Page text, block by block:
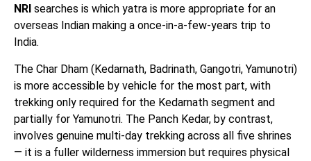
NRI searches is which yatra is more appropriate for an
overseas Indian making a once-in-a-few-years trip to
India.
The Char Dham (Kedarnath, Badrinath, Gangotri, Yamunotri)
is more accessible by vehicle for the most part, with
trekking only required for the Kedarnath segment and
partially for Yamunotri. The Panch Kedar, by contrast,
involves genuine multi-day trekking across all five shrines
— it is a fuller wilderness immersion but requires physical